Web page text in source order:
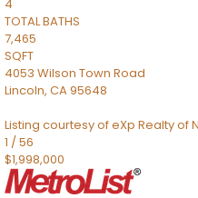
4
TOTAL BATHS
7,465
SQFT
4053 Wilson Town Road
Lincoln, CA95648
Listing courtesy of eXp Realty of
1 /56
$1,998,000